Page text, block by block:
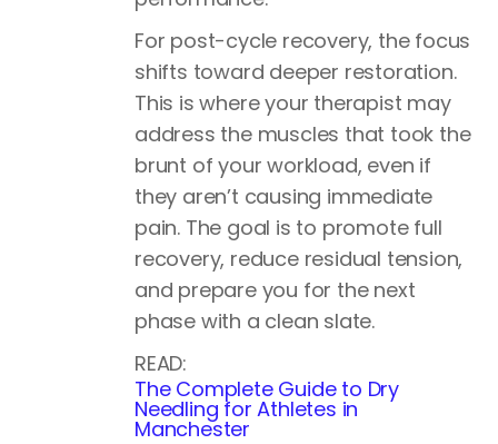
For post-cycle recovery, the focus
shifts toward deeper restoration.
This is where your therapist may
address the muscles that took the
brunt of your workload, even if
they aren’t causing immediate
pain. The goal is to promote full
recovery, reduce residual tension,
and prepare you for the next
phase with a clean slate.
READ:
The Complete Guide to Dry
Needling for Athletes in
Manchester